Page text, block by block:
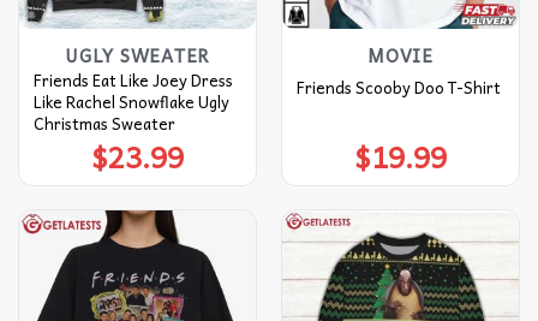
UGLY SWEATER
Friends Eat Like Joey Dress
Like Rachel Snowflake Ugly
Christmas Sweater
$23.99
MOVIE
Friends Scooby Doo T-Shirt
$19.99